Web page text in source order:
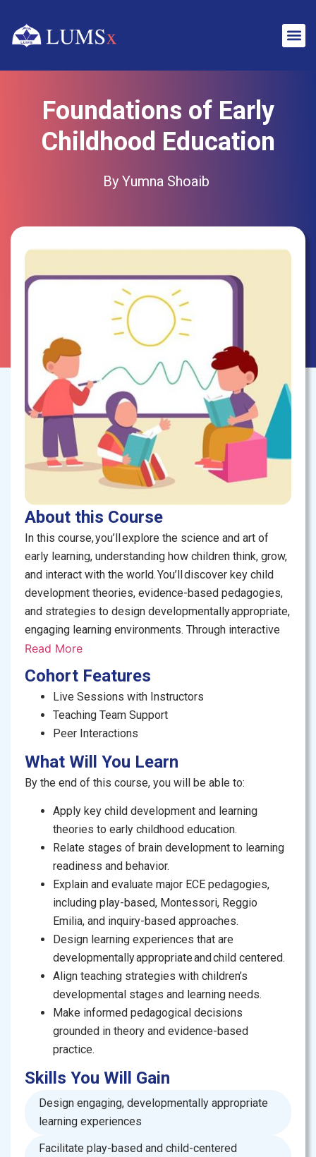
Foundations of Early
Childhood Education
By Yumna Shoaib
About this Course
In this course, you’ll explore the science and art of
early learning, understanding how children think, grow,
and interact with the world. You’ll discover key child
development theories, evidence-based pedagogies,
and strategies to design developmentally appropriate,
engaging learning environments. Through interactive
lessons, practical examples, and reflective
activities, you’ll gain the knowledge, skills, and
confidence to support children’s cognitive, social, and
emotional growth, and make a meaningful impact at
home, in classrooms, and beyond.
Who is this course for?
Early childhood educators and pre-
foundational knowledge.
Teaching assistants and caregivers aspiring to
formalize their skills.
and education students, interested in ECE best
practices.
NGOs and organizations who are training
facilitators for community-based early learning
programs.
Read More
Cohort Features
Live Sessions with Instructors
Teaching Team Support
Peer Interactions
What Will You Learn
By the end of this course, you will be able to:
Apply key child development and learning
theories to early childhood education.
Relate stages of brain development to learning
readiness and behavior.
Explain and evaluate major ECE pedagogies,
including play-based, Montessori, Reggio
Emilia, and inquiry-based approaches.
Design learning experiences that are
developmentally appropriate and child centered.
Align teaching strategies with children’s
developmental stages and learning needs.
Make informed pedagogical decisions
grounded in theory and evidence-based
practice.
Skills You Will Gain
Design engaging, developmentally appropriate
learning experiences
Facilitate play-based and child-centered